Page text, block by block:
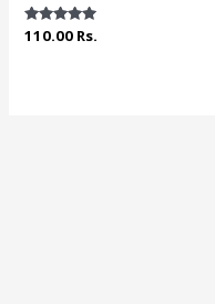
Rated
110.00 Rs.